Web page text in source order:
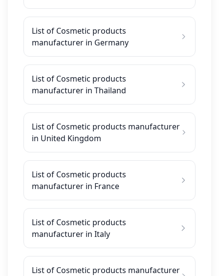
List of Cosmetic products
manufacturer in Germany
List of Cosmetic products
manufacturer in Thailand
List of Cosmetic products manufacturer
in United Kingdom
List of Cosmetic products
manufacturer in France
List of Cosmetic products
manufacturer in Italy
List of Cosmetic products manufacturer